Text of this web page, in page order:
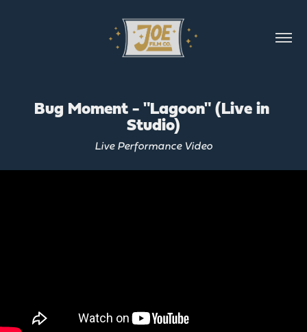
Bug Moment - "Lagoon" (Live in
Studio)
Live Performance Video